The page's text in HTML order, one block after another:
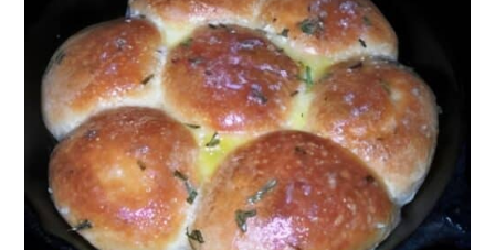
9. Blueberry Lemon Pound Cake
10. Broccoli Cornbread
11. Skillet Creamed Corn
Find Your Perfect Recipe